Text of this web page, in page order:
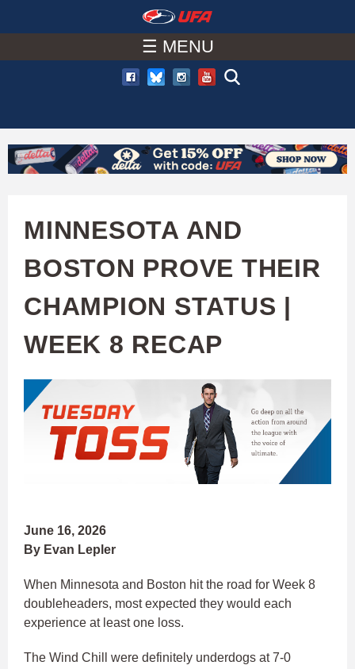
to
main
content
A
C
H
A
☰ MENU
MINNESOTA AND
BOSTON PROVE THEIR
CHAMPION STATUS |
WEEK 8 RECAP
June 16, 2026
By Evan Lepler
When Minnesota and Boston hit the road for Week 8
doubleheaders, most expected they would each
experience at least one loss.
The Wind Chill were definitely underdogs at 7-0